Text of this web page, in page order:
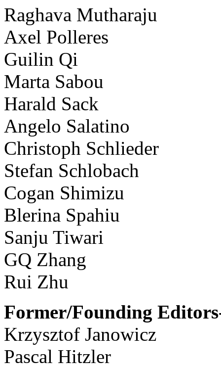
Raghava Mutharaju
Axel Polleres
Guilin Qi
Marta Sabou
Harald Sack
Angelo Salatino
Christoph Schlieder
Stefan Schlobach
Cogan Shimizu
Blerina Spahiu
Sanju Tiwari
GQ Zhang
Rui Zhu
Former/Founding
Krzysztof Janowicz
Pascal Hitzler